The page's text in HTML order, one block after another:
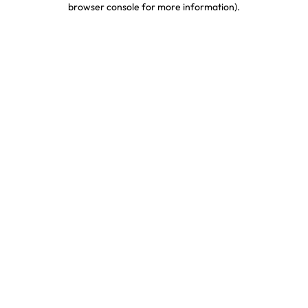
browser console for more information).